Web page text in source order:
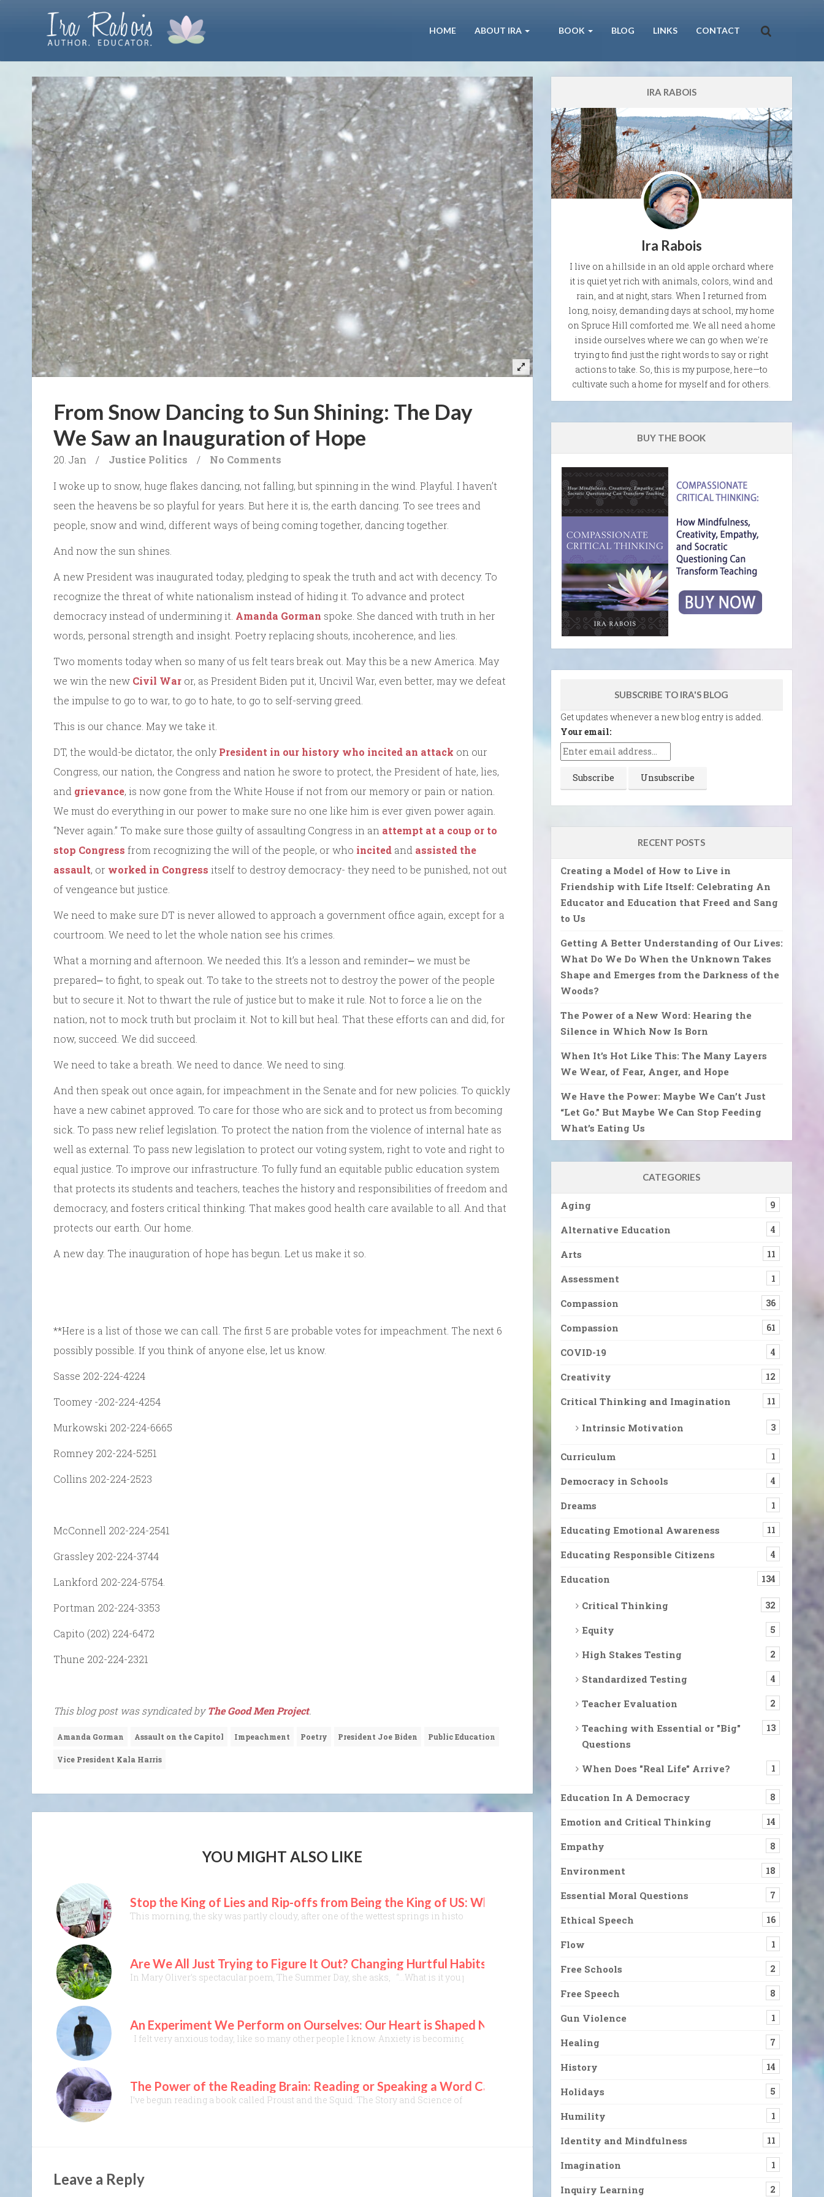
HOME ABOUT IRA BOOK BLOG LINKS CONTACT
From Snow Dancing to Sun Shining: The Day
We Saw an Inauguration of Hope
20. Jan / Justice Politics / No Comments
I woke up to snow, huge flakes dancing, not falling, but spinning in the wind. Playful. I haven’t
seen the heavens be so playful for years. But here it is, the earth dancing. To see trees and
people, snow and wind, different ways of being coming together, dancing together.
And now the sun shines.
A new President was inaugurated today, pledging to speak the truth and act with decency. To
recognize the threat of white nationalism instead of hiding it. To advance and protect
democracy instead of undermining it. Amanda Gorman spoke. She danced with truth in her
words, personal strength and insight. Poetry replacing shouts, incoherence, and lies.
Two moments today when so many of us felt tears break out. May this be a new America. May
we win the new Civil War or, as President Biden put it, Uncivil War, even better, may we defeat
the impulse to go to war, to go to hate, to go to self-serving greed.
This is our chance. May we take it.
DT, the would-be dictator, the only President in our history who incited an attack on our
Congress, our nation, the Congress and nation he swore to protect, the President of hate, lies,
and grievance, is now gone from the White House if not from our memory or pain or nation.
We must do everything in our power to make sure no one like him is ever given power again.
“Never again.” To make sure those guilty of assaulting Congress in an attempt at a coup or to
stop Congress from recognizing the will of the people, or who incited and assisted the
assault, or worked in Congress itself to destroy democracy- they need to be punished, not out
of vengeance but justice.
We need to make sure DT is never allowed to approach a government office again, except for a
courtroom. We need to let the whole nation see his crimes.
What a morning and afternoon. We needed this. It’s a lesson and reminder⎼ we must be
prepared⎼ to fight, to speak out. To take to the streets not to destroy the power of the people
but to secure it. Not to thwart the rule of justice but to make it rule. Not to force a lie on the
nation, not to mock truth but proclaim it. Not to kill but heal. That these efforts can and did, for
now, succeed. We did succeed.
We need to take a breath. We need to dance. We need to sing.
And then speak out once again, for impeachment in the Senate and for new policies. To quickly
have a new cabinet approved. To care for those who are sick and to protect us from becoming
sick. To pass new relief legislation. To protect the nation from the violence of internal hate as
well as external. To pass new legislation to protect our voting system, right to vote and right to
equal justice. To improve our infrastructure. To fully fund an equitable public education system
that protects its students and teachers, teaches the history and responsibilities of freedom and
democracy, and fosters critical thinking. That makes good health care available to all. And that
protects our earth. Our home.
A new day. The inauguration of hope has begun. Let us make it so.
**Here is a list of those we can call. The first 5 are probable votes for impeachment. The next 6
possibly possible. If you think of anyone else, let us know.
Sasse 202-224-4224
Toomey -202-224-4254
Murkowski 202-224-6665
Romney 202-224-5251
Collins 202-224-2523
McConnell 202-224-2541
Grassley 202-224-3744
Lankford 202-224-5754.
Portman 202-224-3353
Capito (202) 224-6472
Thune 202-224-2321
This blog post was syndicated byThe Good Men Project.
Amanda Gorman Assault on the Capitol Impeachment Poetry President Joe Biden Public Education
Vice President Kala Harris
YOU MIGHT ALSO LIKE
Stop the King of Lies and Rip-offs from Being the King of US: What Can I Do? Is Not an Assumption of Hopelessness but A
This morning, the sky was partly cloudy, after one of the wettest springs in history, with a grey haze from Canadian fires. Still, a cardinal and a vireo were singing.
Are We All Just Trying to Figure It Out? Changing Hurtful Habits
In Mary Oliver’s spectacular poem, The Summer Day, she asks, “…What is it you plan to do With your one wild and precious life.” Of course, for some, life is more
An Experiment We Perform on Ourselves: Our Heart is Shaped Not Just by What Happens to Us, But the Stories We Create
I felt very anxious today, like so many other people I know. Anxiety is becoming a national malady. Years ago, if someone said they felt very anxious about the
The Power of the Reading Brain: Reading or Speaking a Word Can Connect Us to the Entire Universe
I’ve begun reading a book called Proust and the Squid: The Story and Science of the Reading Brain, by Maryanne Wolf. Right from the beginning, the book
Leave a Reply
IRA RABOIS
Ira Rabois
I live on a hillside in an old apple orchard where
it is quiet yet rich with animals, colors, wind and
rain, and at night, stars. When I returned from
long, noisy, demanding days at school, my home
on Spruce Hill comforted me. We all need a home
inside ourselves where we can go when we're
trying to find just the right words to say or right
actions to take. So, this is my purpose, here—to
cultivate such a home for myself and for others.
BUY THE BOOK
SUBSCRIBE TO IRA'S BLOG
Get updates whenever a new blog entry is added.
Your email:
RECENT POSTS
Creating a Model of How to Live in
Friendship with Life Itself: Celebrating An
Educator and Education that Freed and Sang
to Us
Getting A Better Understanding of Our Lives:
What Do We Do When the Unknown Takes
Shape and Emerges from the Darkness of the
Woods?
The Power of a New Word: Hearing the
Silence in Which Now Is Born
When It’s Hot Like This: The Many Layers
We Wear, of Fear, Anger, and Hope
We Have the Power: Maybe We Can’t Just
“Let Go.” But Maybe We Can Stop Feeding
What’s Eating Us
CATEGORIES
Aging 9
Alternative Education 4
Arts 11
Assessment 1
Compassion 36
Compassion 61
COVID-19 4
Creativity 12
Critical Thinking and Imagination 11
Intrinsic Motivation 3
Curriculum 1
Democracy in Schools 4
Dreams 1
Educating Emotional Awareness 11
Educating Responsible Citizens 4
Education 134
Critical Thinking 32
Equity 5
High Stakes Testing 2
Standardized Testing 4
Teacher Evaluation 2
Teaching with Essential or "Big"
Questions
13
When Does "Real Life" Arrive? 1
Education In A Democracy 8
Emotion and Critical Thinking 14
Empathy 8
Environment 18
Essential Moral Questions 7
Ethical Speech 16
Flow 1
Free Schools 2
Free Speech 8
Gun Violence 1
Healing 7
History 14
Holidays 5
Humility 1
Identity and Mindfulness 11
Imagination 1
Inquiry Learning 2